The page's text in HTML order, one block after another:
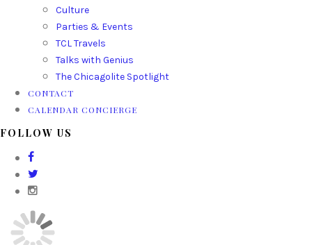
Culture
Parties & Events
TCL Travels
Talks with Genius
The Chicagolite Spotlight
CONTACT
CALENDAR CONCIERGE
FOLLOW US